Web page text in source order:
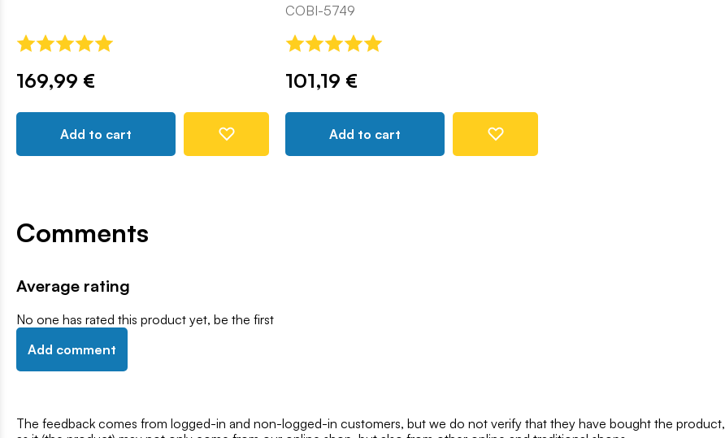
169,99 €
Add to cart
COBI-5749
101,19 €
Add to cart
Comments
Average rating
No one has rated this product yet, be the first
Add comment
The feedback comes from logged-in and non-logged-in customers, but we do not verify that they have bought the product,